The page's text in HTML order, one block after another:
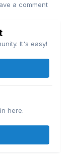
a comment
It's easy!
here.